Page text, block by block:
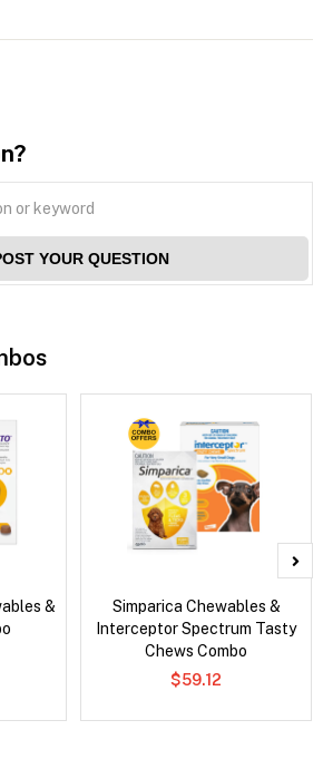
YOUR QUESTION
&
Simparica Chewables &
Interceptor Spectrum Tasty
Chews Combo
$59.12